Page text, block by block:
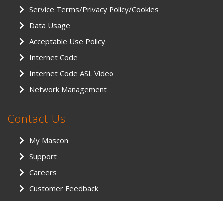
Service Terms/Privacy Policy/Cookies
Data Usage
Acceptable Use Policy
Internet Code
Internet Code ASL Video
Network Management
Contact Us
My Mascon
Support
Careers
Customer Feedback